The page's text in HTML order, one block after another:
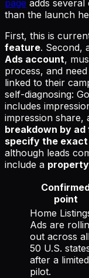
page adds
than the launch
First, this is
feature. Second,
Ads account,
process, and
linked to their
self-diagnosing:
includes
impression share,
breakdown by ad
specify the
although leads
include a property
point
Home
Ads are
out across
50 U.S.
after a limited
pilot.